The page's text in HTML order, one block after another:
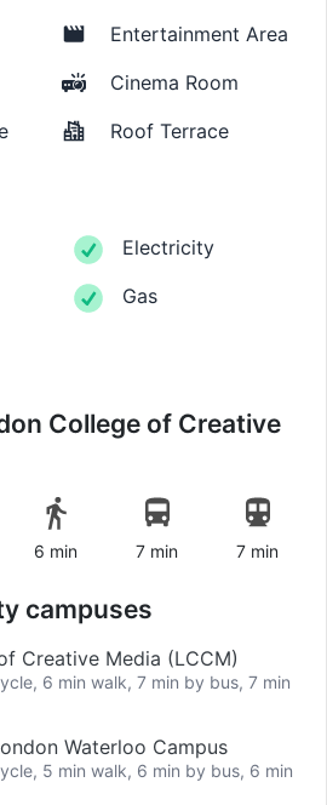
Entertainment Area
Cinema Room
Roof Terrace
Electricity
Gas
College of Creative
6 min 7 min 7 min
campuses
Creative Media (LCCM)
6 min walk, 7 min by bus, 7 min
Waterloo Campus
5 min walk, 6 min by bus, 6 min